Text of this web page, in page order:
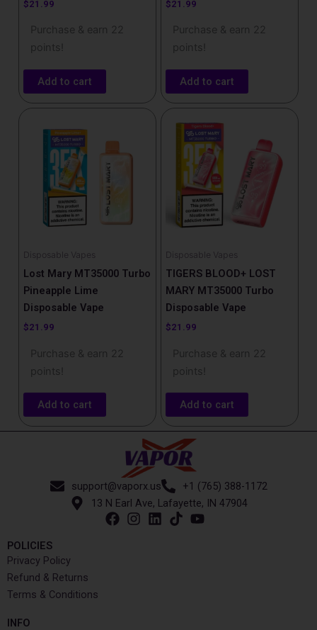
$21.99
Purchase & earn 22
points!
Add to cart
$21.99
Purchase & earn 22
points!
Add to cart
Disposable Vapes
Lost Mary MT35000 Turbo
Pineapple Lime
Disposable Vape
$21.99
Purchase & earn 22
points!
Add to cart
Disposable Vapes
TIGERS BLOOD+ LOST
MARY MT35000 Turbo
Disposable Vape
$21.99
Purchase & earn 22
points!
Add to cart
support@vaporx.us
+1 (765) 388-1172
13 N Earl Ave, Lafayette, IN 47904
POLICIES
Privacy Policy
Refund & Returns
Terms & Conditions
INFO​